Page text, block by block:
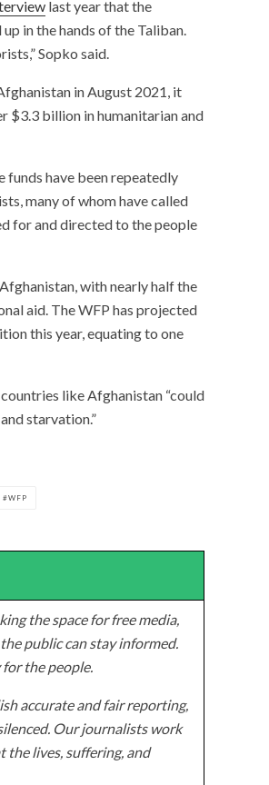
last year that the
in the hands of the Taliban.
Sopko said.
in August 2021, it
$3.3 billion in humanitarian and
funds have been repeatedly
many of whom have called
for and directed to the people
with nearly half the
aid. The WFP has projected
this year, equating to one
like Afghanistan “could
starvation.”
WFP
the space for free media,
public can stay informed.
the people.
accurate and fair reporting,
Our journalists work
the lives, suffering, and